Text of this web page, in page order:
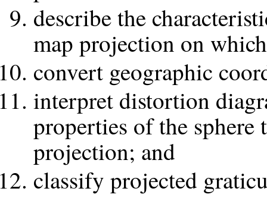
describe the
map projection on
convert geographic
interpret distortion
properties of the sphere
projection; and
classify projected